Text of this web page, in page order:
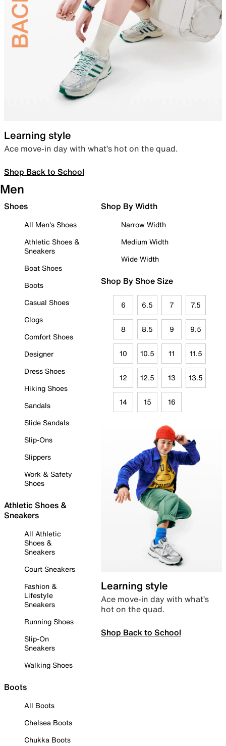
Learning style
Ace move-in day with what’s hot on the quad.
Shop Back to School
Men
Shoes
All Men's Shoes
Athletic Shoes &
Sneakers
Boat Shoes
Boots
Casual Shoes
Clogs
Comfort Shoes
Designer
Dress Shoes
Hiking Shoes
Sandals
Slide Sandals
Slip-Ons
Slippers
Work & Safety
Shoes
Athletic Shoes &
Sneakers
All Athletic
Shoes &
Sneakers
Court Sneakers
Fashion &
Lifestyle
Sneakers
Running Shoes
Slip-On
Sneakers
Walking Shoes
Boots
All Boots
Chelsea Boots
Chukka Boots
Shop By Width
Narrow Width
Medium Width
Wide Width
Shop By Shoe Size
6 6.5 7 7.5
8 8.5 9 9.5
10 10.5 11 11.5
12 12.5 13 13.5
14 15 16
Learning style
Ace move-in day with what’s
hot on the quad.
Shop Back to School